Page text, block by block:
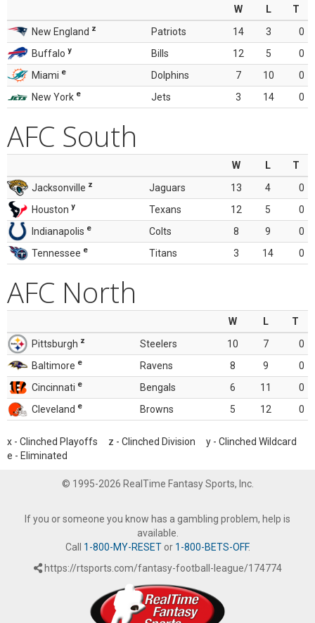
W L
T
New England z Patriots 14 3
0
Buffalo y Bills 12 5
0
Miami e Dolphins 7 10
0
New York e Jets 3 14 0
AFC South
W L
T
Jacksonville z Jaguars 13 4
0
Houston y Texans 12 5
0
Indianapolis e Colts 8 9
0
Tennessee e Titans 3 14 0
AFC North
W L
T
Pittsburgh z Steelers 10 7
0
Baltimore e Ravens 8 9
0
Cincinnati e Bengals 6 11
0
Cleveland e Browns 5 12 0
x - Clinched Playoffs z - Clinched Division y - Clinched Wildcard
e - Eliminated
© 1995-2026 RealTime Fantasy Sports, Inc.
If you or someone you know has a gambling problem, help is
available.
Call 1-800-MY-RESETor 1-800-BETS-OFF.
https://rtsports.com/fantasy-football-league/174774